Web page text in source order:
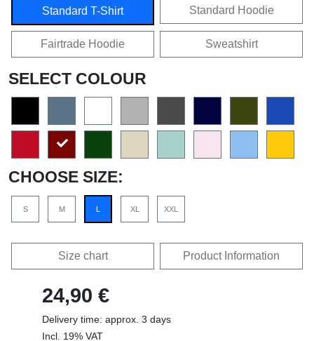
Standard T-Shirt Standard Hoodie
Fairtrade Hoodie Sweatshirt
SELECT COLOUR
CHOOSE SIZE:
S M L XL XXL
Size chart Product Information
24,90 €
Delivery time: approx. 3 days
Incl. 19% VAT